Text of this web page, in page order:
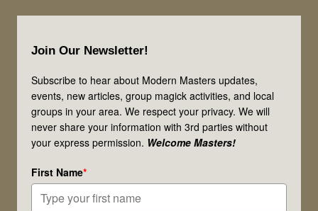
Let’s
at
3
of
the
Immortal
Lines
Join Our Newsletter!
Subscribe to hear about Modern Masters updates,
events, new articles, group magick activities, and local
groups in your area. We respect your privacy. We will
never share your information with 3rd parties without
your express permission. Welcome Masters!
First Name*